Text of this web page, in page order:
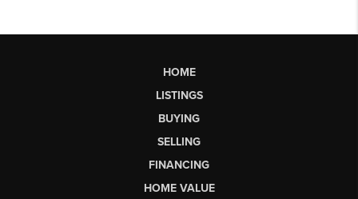
HOME
LISTINGS
BUYING
SELLING
FINANCING
HOME VALUE